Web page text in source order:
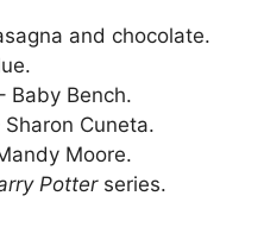
and chocolate.
Baby Bench.
Cuneta.
Moore.
Potterseries.